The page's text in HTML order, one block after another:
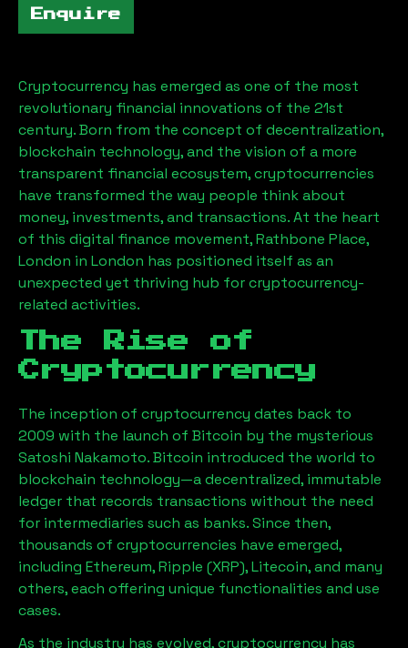
Enquire
Cryptocurrency has emerged as one of the most
revolutionary financial innovations of the 21st
century. Born from the concept of decentralization,
blockchain technology, and the vision of a more
transparent financial ecosystem, cryptocurrencies
have transformed the way people think about
money, investments, and transactions. At the heart
of this digital finance movement,Rathbone Place,
London in London has positioned itself as an
unexpected yet thriving hub for cryptocurrency-
related activities.
The Rise of
Cryptocurrency
The inception of cryptocurrency dates back to
2009 with the launch of Bitcoin by the mysterious
Satoshi Nakamoto. Bitcoin introduced the world to
blockchain technology—a decentralized, immutable
ledger that records transactions without the need
for intermediaries such as banks. Since then,
thousands of cryptocurrencies have emerged,
including Ethereum, Ripple (XRP), Litecoin, and many
others, each offering unique functionalities and use
cases.
As the industry has evolved, cryptocurrency has